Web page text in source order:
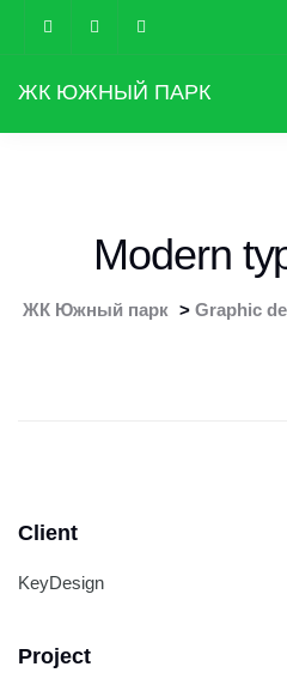
ЖК ЮЖНЫЙ ПАРК
Modern
ЖК Южный парк > Graphic
Client
KeyDesign
Project